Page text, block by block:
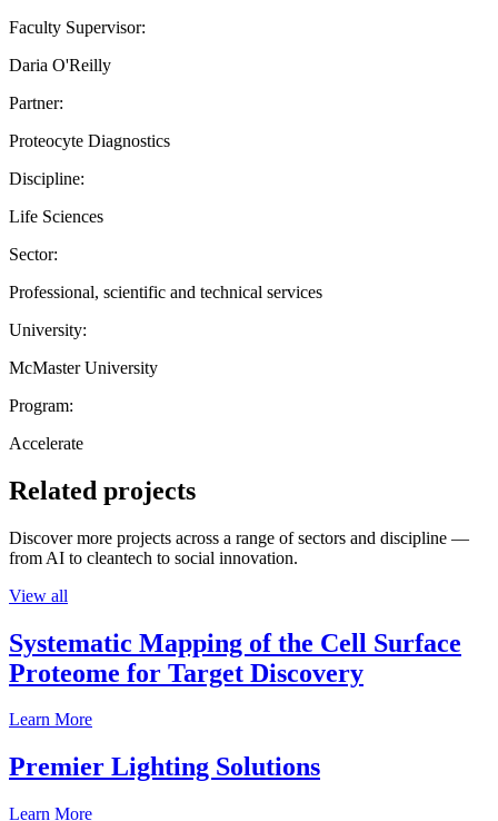
Faculty Supervisor:
Daria O'Reilly
Partner:
Proteocyte Diagnostics
Discipline:
Life Sciences
Sector:
Professional, scientific and technical services
University:
McMaster University
Program:
Accelerate
Related projects
Discover more projects across a range of sectors and discipline —
from AI to cleantech to social innovation.
View all
Systematic Mapping of the Cell Surface
Proteome for Target Discovery
Learn More
Premier Lighting Solutions
Learn More